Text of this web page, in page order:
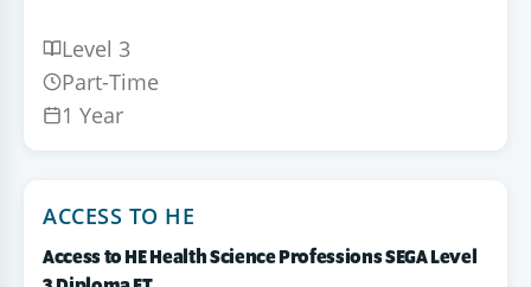
Level 3
Part-Time
1 Year
ACCESS TO HE
Access to HE Health Science Professions SEGA Level